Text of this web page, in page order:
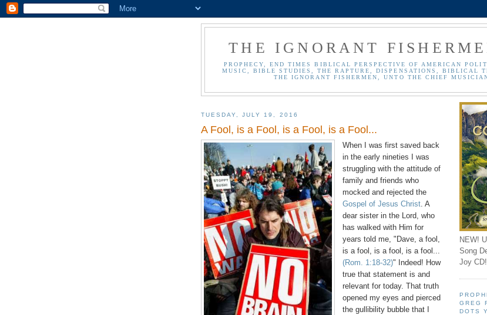
THE IGNORANT
PROPHECY, END TIMES BIBLICAL PERSPECTIVE OF AMERICAN
MUSIC, BIBLE STUDIES, THE RAPTURE, DISPENSATIONS, BIBLICAL
THE IGNORANT FISHERMEN, UNTO THE CHIEF
TUESDAY, JULY 19, 2016
A Fool, is a Fool, is a Fool, is a Fool...
When I was first saved back
in the early nineties I was
struggling with the attitude of
family and friends who
mocked and rejected the
Gospel of Jesus Christ. A
dear sister in the Lord, who
has walked with Him for
years told me, "Dave, a fool,
is a fool, is a fool, is a fool...
(Rom. 1:18-32)" Indeed! How
true that statement is and
relevant for today. That truth
opened my eyes and pierced
the gullibility bubble that I
NEW!
Song
Joy CD!
GREG
DOTS